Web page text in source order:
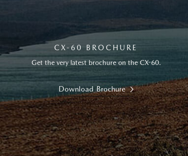
CX-60 BROCHURE
Get the very latest brochure on the CX-60.
Download Brochure